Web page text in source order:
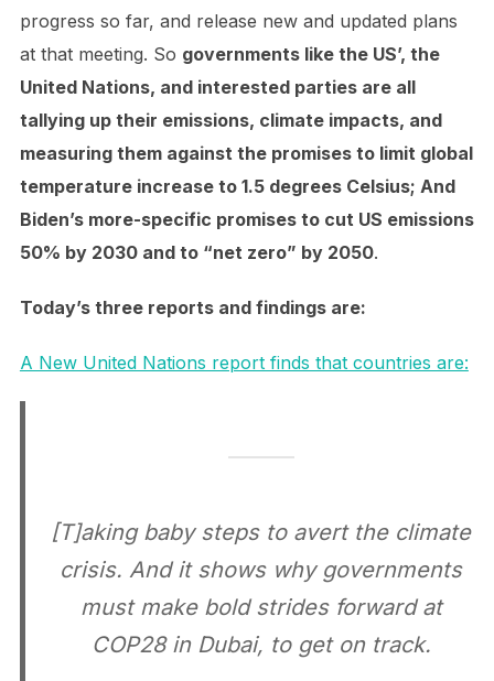
progress so far, and release new and updated plans
at that meeting. So governments like the US’, the
United Nations, and interested parties are all
tallying up their emissions, climate impacts, and
measuring them against the promises to limit global
temperature increase to 1.5 degrees Celsius; And
Biden’s more-specific promises to cut US emissions
50% by 2030 and to “net zero” by 2050.
Today’s three reports and findings are:
A New United Nations report finds that countries are:
[T]aking baby steps to avert the climate
crisis. And it shows why governments
must make bold strides forward at
COP28 in Dubai, to get on track.